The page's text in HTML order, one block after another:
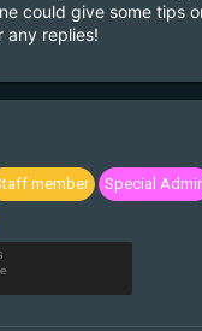
could give some tips
any replies!
member Special